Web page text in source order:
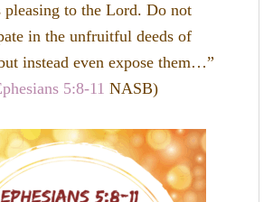
pleasing to the Lord. Do not
in the unfruitful deeds of
instead even expose them…”
5:8-11 NASB)